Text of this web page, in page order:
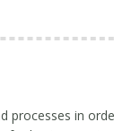
processes in